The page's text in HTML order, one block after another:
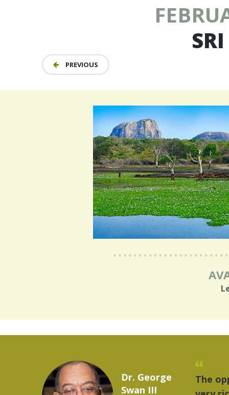
SRI
PREVIOUS
a
Marcelo Torres
2023 YLAI fellow
"The